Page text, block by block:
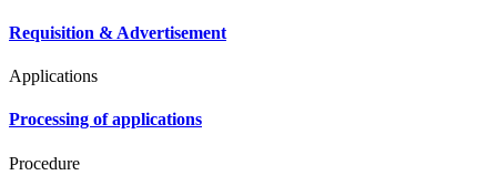
Requisition & Advertisement
Applications
Processing of applications
Procedure